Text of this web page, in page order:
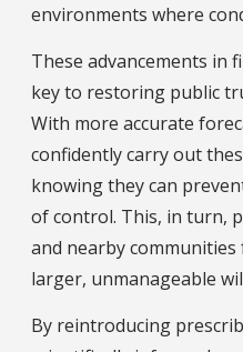
environments where
These advancements in
key to restoring public
With more accurate
confidently carry out
knowing they can
of control. This, in turn,
and nearby
larger, unmanageable
By reintroducing